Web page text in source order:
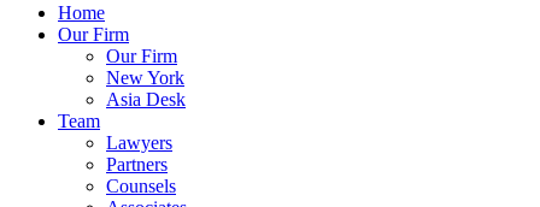
Home
Our Firm
Our Firm
New York
Asia Desk
Team
Lawyers
Partners
Counsels